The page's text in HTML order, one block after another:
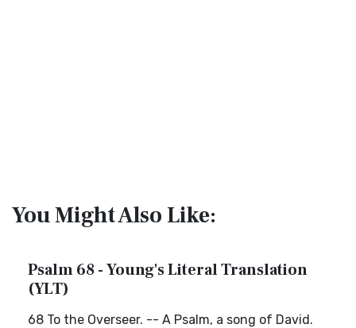
You Might Also Like:
Psalm 68 - Young's Literal Translation
(YLT)
68 To the Overseer. -- A Psalm, a song of David.